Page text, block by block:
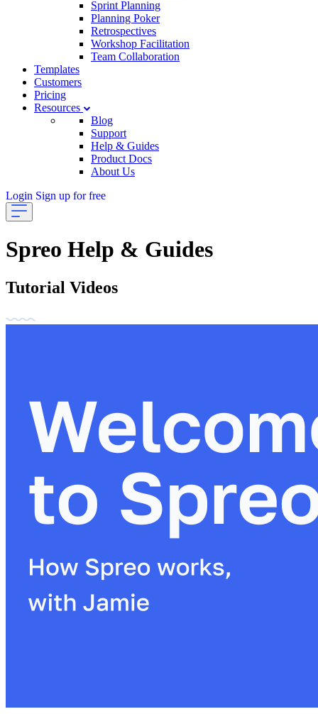
Sprint Planning
Planning Poker
Retrospectives
Workshop Facilitation
Team Collaboration
Templates
Customers
Pricing
Resources
Blog
Support
Help & Guides
Product Docs
About Us
Login Sign up for free
Spreo Help & Guides
Tutorial Videos